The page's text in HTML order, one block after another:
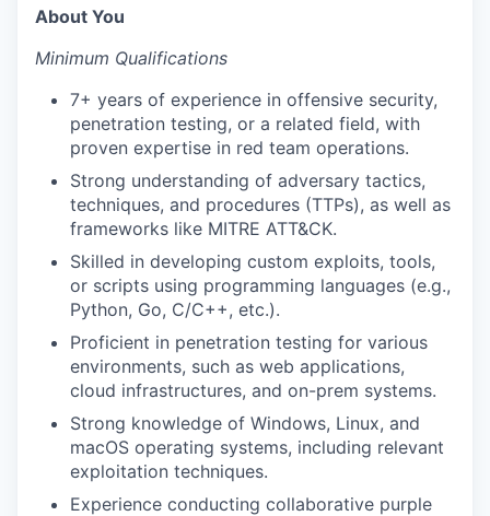
About You
Minimum Qualifications
7+ years of experience in offensive security,
penetration testing, or a related field, with
proven expertise in red team operations.
Strong understanding of adversary tactics,
techniques, and procedures (TTPs), as well as
frameworks like MITRE ATT&CK.
Skilled in developing custom exploits, tools,
or scripts using programming languages (e.g.,
Python, Go, C/C++, etc.).
Proficient in penetration testing for various
environments, such as web applications,
cloud infrastructures, and on-prem systems.
Strong knowledge of Windows, Linux, and
macOS operating systems, including relevant
exploitation techniques.
Experience conducting collaborative purple